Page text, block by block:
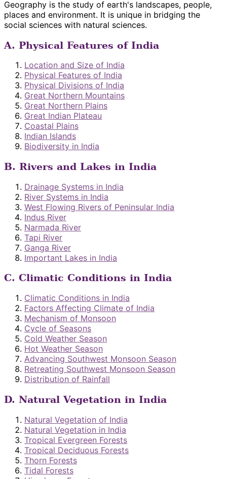
Geography is the study of earth's landscapes, people,
places and environment. It is unique in bridging the
social sciences with natural sciences.
A. Physical Features of India
Location and Size of India
Physical Features of India
Physical Divisions of India
Great Northern Mountains
Great Northern Plains
Great Indian Plateau
Coastal Plains
Indian Islands
Biodiversity in India
B. Rivers and Lakes in India
Drainage Systems in India
River Systems in India
West Flowing Rivers of Peninsular India
Indus River
Narmada River
Tapi River
Ganga River
Important Lakes in India
C. Climatic Conditions in India
Climatic Conditions in India
Factors Affecting Climate of India
Mechanism of Monsoon
Cycle of Seasons
Cold Weather Season
Hot Weather Season
Advancing Southwest Monsoon Season
Retreating Southwest Monsoon Season
Distribution of Rainfall
D. Natural Vegetation in India
Natural Vegetation of India
Natural Vegetation in India
Tropical Evergreen Forests
Tropical Deciduous Forests
Thorn Forests
Tidal Forests